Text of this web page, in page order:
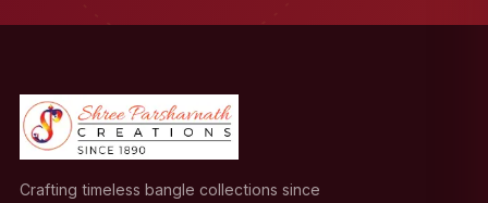
Crafting timeless bangle collections since